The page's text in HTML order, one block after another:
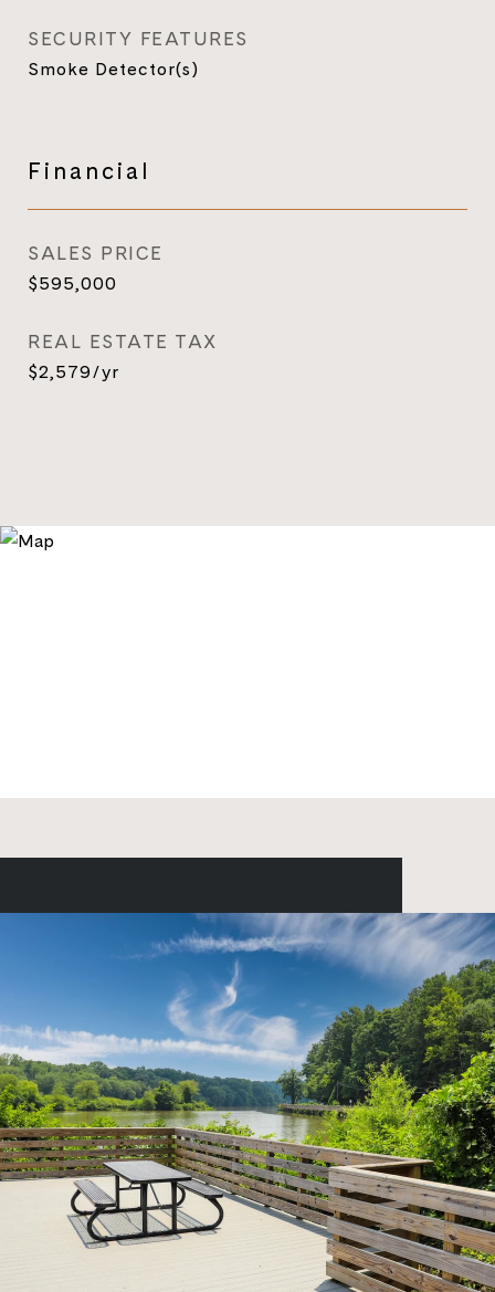
SECURITY FEATURES
Smoke Detector(s)
Financial
SALES PRICE
$595,000
REAL ESTATE TAX
$2,579/yr